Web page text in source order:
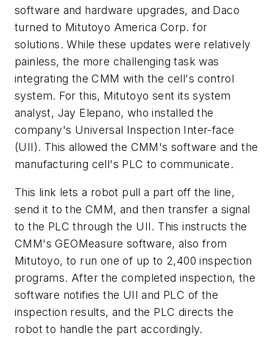
software and hardware upgrades, and Daco
turned to Mitutoyo America Corp. for
solutions. While these updates were relatively
painless, the more challenging task was
integrating the CMM with the cell's control
system. For this, Mitutoyo sent its system
analyst, Jay Elepano, who installed the
company's Universal Inspection Inter-face
(UII). This allowed the CMM's software and the
manufacturing cell's PLC to communicate.
This link lets a robot pull a part off the line,
send it to the CMM, and then transfer a signal
to the PLC through the UII. This instructs the
CMM's GEOMeasure software, also from
Mitutoyo, to run one of up to 2,400 inspection
programs. After the completed inspection, the
software notifies the UII and PLC of the
inspection results, and the PLC directs the
robot to handle the part accordingly.